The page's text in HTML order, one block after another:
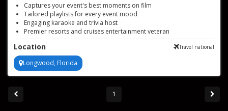
Captures your event's best moments on film
Tailored playlists for every event mood
Engaging karaoke and trivia host
Premier resorts and cruises entertainment veteran
Elevates parties with over 25 years of expertise
Location Travel national
Longwood, Florida
1